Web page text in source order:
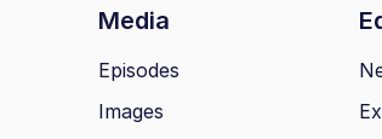
Media
Episodes
Images